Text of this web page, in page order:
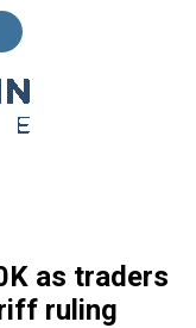
as traders
ruling